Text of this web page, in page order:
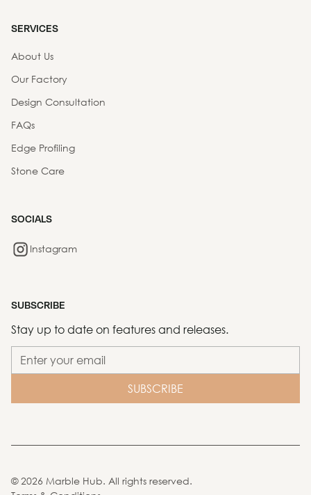
SERVICES
About Us
Our Factory
Design Consultation
FAQs
Edge Profiling
Stone Care
SOCIALS
Instagram
SUBSCRIBE
Stay up to date on features and releases.
©2026 Marble Hub. All rights reserved.